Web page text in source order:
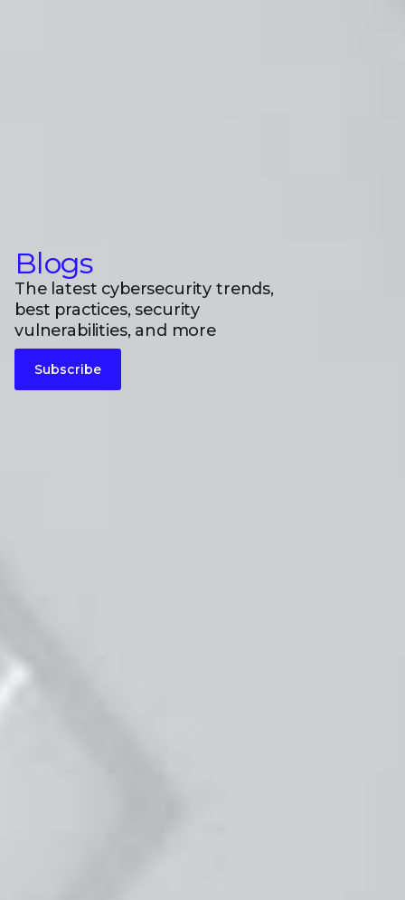
Blogs
The latest cybersecurity trends,
best practices, security
vulnerabilities, and more
Subscribe